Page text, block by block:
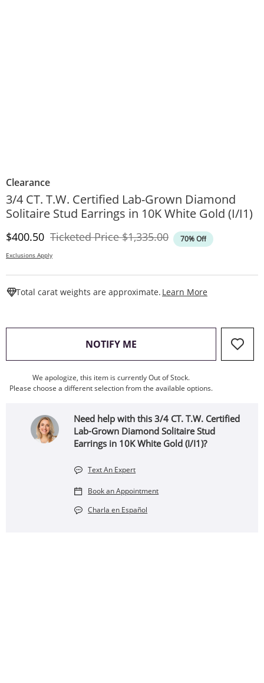
Clearance
3/4 CT. T.W. Certified Lab-Grown Diamond
Solitaire Stud Earrings in 10K White Gold (I/I1)
Discounted Price
$400.50 Ticketed PriceOriginal Price
$1,335.00 70% Off
Exclusions Apply
Total carat weights are approximate. Learn More
NOTIFY ME , THIS ACTION WILL OPEN
We apologize, this item is currently Out of Stock.
Please choose a different selection from the available options.
Need help with this 3/4 CT. T.W. Certified
Lab-Grown Diamond Solitaire Stud
Earrings in 10K White Gold (I/I1)?
Text An Expert
Book an Appointment
Charla en Español